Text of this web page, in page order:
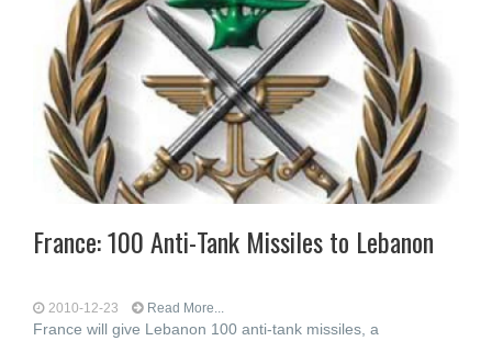
France: 100 Anti-Tank Missiles to Lebanon
2010-12-23 Read More...
France will give Lebanon 100 anti-tank missiles, a